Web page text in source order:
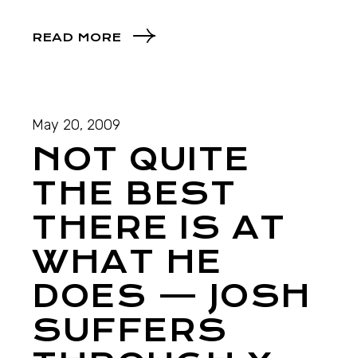
READ MORE
May 20, 2009
NOT QUITE
THE BEST
THERE IS AT
WHAT HE
DOES — JOSH
SUFFERS